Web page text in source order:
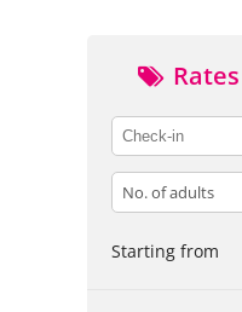
adults
Starting from